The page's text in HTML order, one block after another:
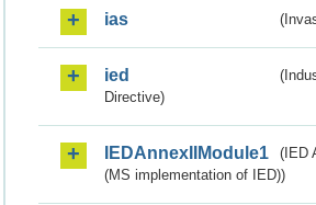
ias
ied
Directive)
IEDAnnexIIModule1
(IED
(MS implementation of IED))